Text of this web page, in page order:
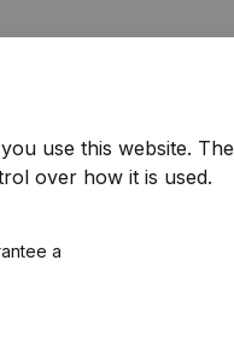
use this website. The
over how it is used.
a